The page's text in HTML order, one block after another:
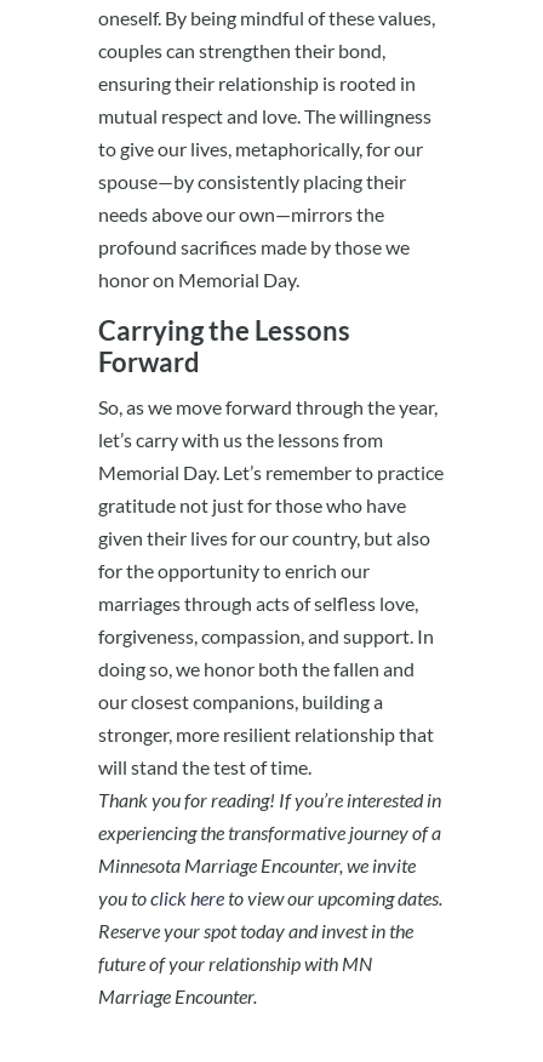
oneself. By being mindful of these values,
couples can strengthen their bond,
ensuring their relationship is rooted in
mutual respect and love. The willingness
to give our lives, metaphorically, for our
spouse—by consistently placing their
needs above our own—mirrors the
profound sacrifices made by those we
honor on Memorial Day.
Carrying the Lessons
Forward
So, as we move forward through the year,
let’s carry with us the lessons from
Memorial Day. Let’s remember to practice
gratitude not just for those who have
given their lives for our country, but also
for the opportunity to enrich our
marriages through acts of selfless love,
forgiveness, compassion, and support. In
doing so, we honor both the fallen and
our closest companions, building a
stronger, more resilient relationship that
will stand the test of time.
Thank you for reading! If you’re interested in
experiencing the transformative journey of a
Minnesota Marriage Encounter, we invite
you toclick hereto view our upcoming dates.
Reserve your spot today and invest in the
future of your relationship with MN
Marriage Encounter.